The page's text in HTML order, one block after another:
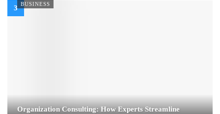
BUSINESS
Organization Consulting: How Experts Streamline